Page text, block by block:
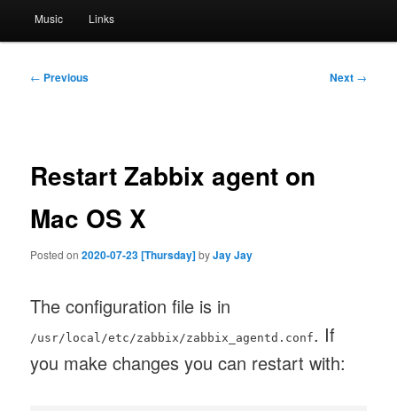
Music Links
Post
← Previous Next →
Restart Zabbix agent on
Mac OS X
Posted on2020-07-23 [Thursday]byJay Jay
The configuration file is in
/usr/local/etc/zabbix/zabbix_agentd.conf. If
you make changes you can restart with: